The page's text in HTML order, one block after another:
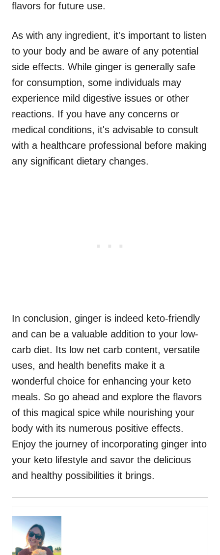
flavors for future use.
As with any ingredient, it's important to listen
to your body and be aware of any potential
side effects. While ginger is generally safe
for consumption, some individuals may
experience mild digestive issues or other
reactions. If you have any concerns or
medical conditions, it's advisable to consult
with a healthcare professional before making
any significant dietary changes.
In conclusion, ginger is indeed keto-friendly
and can be a valuable addition to your low-
carb diet. Its low net carb content, versatile
uses, and health benefits make it a
wonderful choice for enhancing your keto
meals. So go ahead and explore the flavors
of this magical spice while nourishing your
body with its numerous positive effects.
Enjoy the journey of incorporating ginger into
your keto lifestyle and savor the delicious
and healthy possibilities it brings.